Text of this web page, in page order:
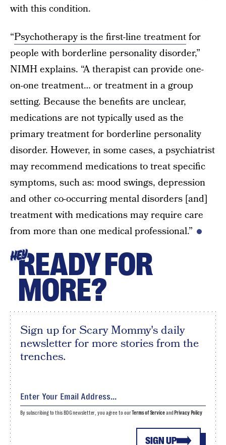
with this condition.
“Psychotherapy is the first-line treatmentfor
people with borderline personality disorder,”
NIMH explains. “A therapist can provide one-
on-one treatment… or treatment in a group
setting. Because the benefits are unclear,
medications are not typically used as the
primary treatment for borderline personality
disorder. However, in some cases, a psychiatrist
may recommend medications to treat specific
symptoms, such as: mood swings, depression
and other co-occurring mental disorders [and]
treatment with medications may require care
from more than one medical professional.”
HEYREADY FOR
MORE?
Sign up for Scary Mommy's daily
newsletter for more stories from the
trenches.
SIGN UP
By subscribing to this BDG newsletter, you agree to ourTerms of Serviceand Privacy Policy